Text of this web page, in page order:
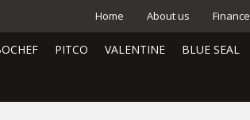
Home About us Finance
PITCO VALENTINE BLUE SEAL